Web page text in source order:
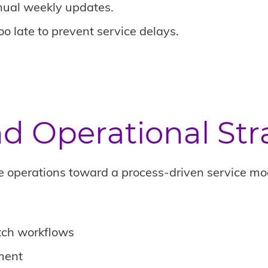
weekly updates.
late to prevent service delays.
Operational
toward a process-driven service
workflows